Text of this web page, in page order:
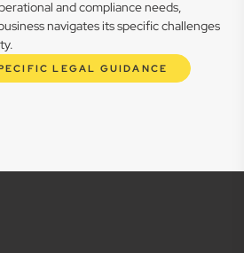
and compliance needs,
navigates its specific challenges
LEGAL GUIDANCE